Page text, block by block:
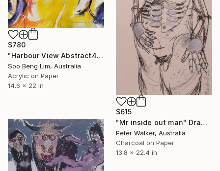
$780
"Harbour View Abstract4" Drawing
Soo Beng Lim, Australia
Acrylic on Paper
14.6 x 22 in
$615
"Mr inside out man" Drawing
Peter Walker, Australia
Charcoal on Paper
13.8 x 22.4 in